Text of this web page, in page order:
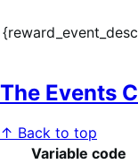
The Events
↑ Back to top
Variable code